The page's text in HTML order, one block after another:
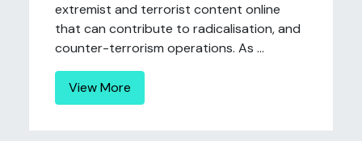
extremist and terrorist content online
that can contribute to radicalisation, and
counter-terrorism operations. As ...
View More